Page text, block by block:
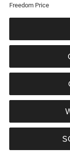
Freedom Price